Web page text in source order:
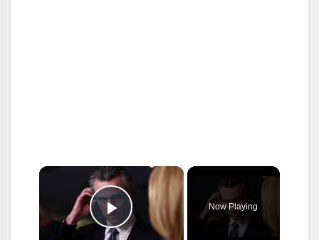
×
Play Video
Now Playing